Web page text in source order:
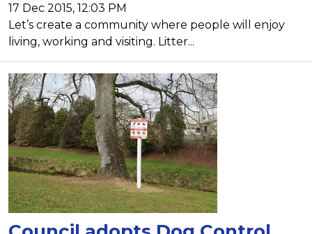
17 Dec 2015, 12:03 PM
Let’s create a community where people will enjoy
living, working and visiting. Litter...